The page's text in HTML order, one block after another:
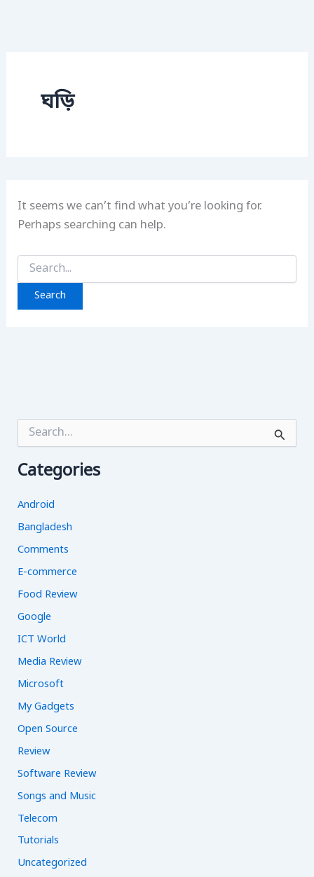
ঘড়ি
It seems we can’t find what you’re looking for.
Perhaps searching can help.
Search
for:
r
f
o
:
Categories
Android
Bangladesh
Comments
E-commerce
Food Review
Google
ICT World
Media Review
Microsoft
My Gadgets
Open Source
Review
Software Review
Songs and Music
Telecom
Tutorials
Uncategorized